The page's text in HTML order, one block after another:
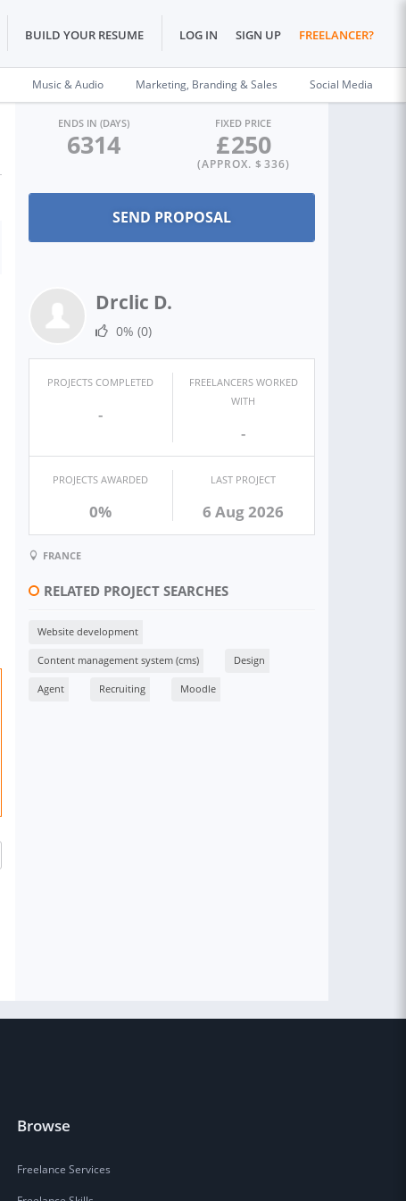
BUILD YOUR RESUME LOG IN SIGN UP FREELANCER?
Music & Audio Marketing, Branding & Sales Social Media
ENDS IN (DAYS)
6314
FIXED PRICE
£250
(APPROX. $ 336)
Drclic D.
0% (0)
PROJECTS COMPLETED
-
FREELANCERS WORKED
WITH
-
PROJECTS AWARDED
0%
LAST PROJECT
6 Aug 2026
FRANCE
RELATED PROJECT SEARCHES
Website development
Content management system (cms) Design
Agent Recruiting Moodle
Browse
Freelance Services